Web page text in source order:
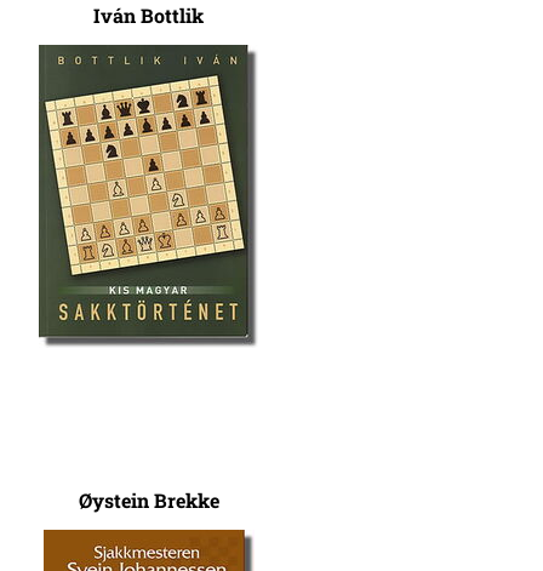
Iván Bottlik
Øystein Brekke